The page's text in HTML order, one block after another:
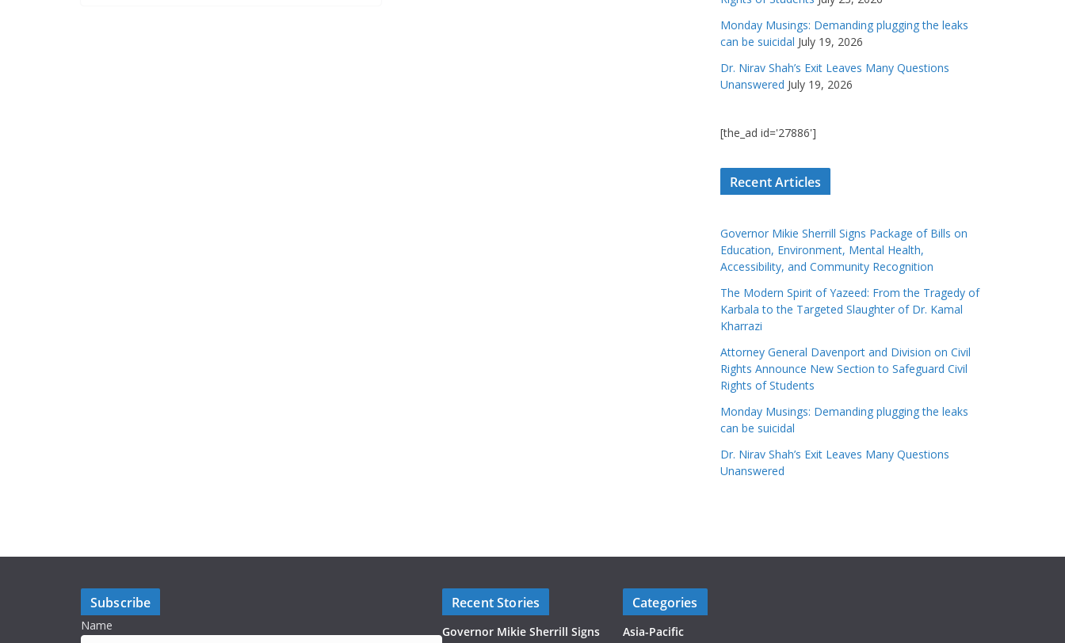
Monday Musings: Demanding plugging the leaks
can be suicidal July 19, 2026
Dr. Nirav Shah’s Exit Leaves Many Questions
Unanswered July 19, 2026
[the_ad id='27886']
Recent Articles
Governor Mikie Sherrill Signs Package of Bills on
Education, Environment, Mental Health,
Accessibility, and Community Recognition
The Modern Spirit of Yazeed: From the Tragedy of
Karbala to the Targeted Slaughter of Dr. Kamal
Kharrazi
Attorney General Davenport and Division on Civil
Rights Announce New Section to Safeguard Civil
Rights of Students
Monday Musings: Demanding plugging the leaks
can be suicidal
Dr. Nirav Shah’s Exit Leaves Many Questions
Unanswered
Subscribe
Name
Recent Stories
Governor Mikie Sherrill Signs
Categories
Asia-Pacific